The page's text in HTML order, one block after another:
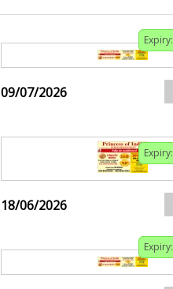
Expiry:
09/07/2026
Expiry:
18/06/2026
Expiry: